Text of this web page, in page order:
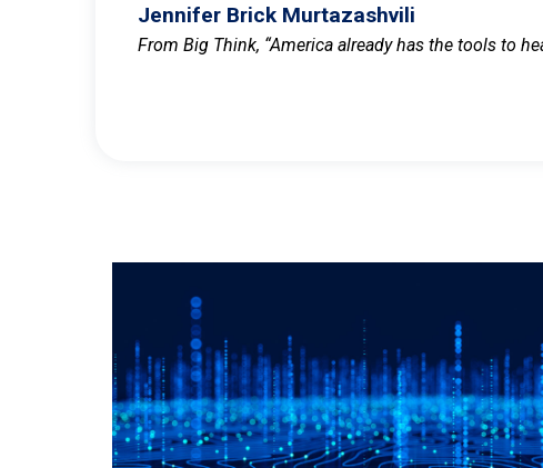
Jennifer Brick Murtazashvili
From Big Think, “America already has the tools to